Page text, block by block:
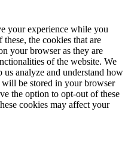
your experience while you
the cookies that are
your browser as they are
of the website. We
analyze and understand how
be stored in your browser
the option to opt-out of these
cookies may affect your